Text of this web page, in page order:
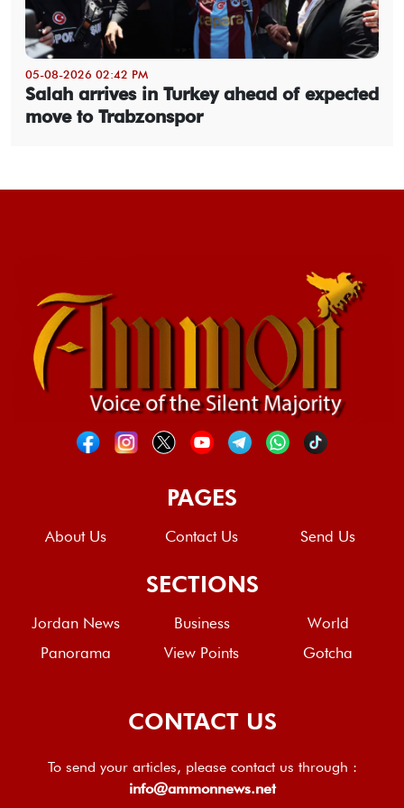
05-08-2026 02:42 PM
Salah arrives in Turkey ahead of expected
move to Trabzonspor
PAGES
About Us Contact Us Send Us
SECTIONS
Jordan News Business
World
Panorama
View Points Gotcha
CONTACT US
To send your articles, please contact us through :
info@ammonnews.net